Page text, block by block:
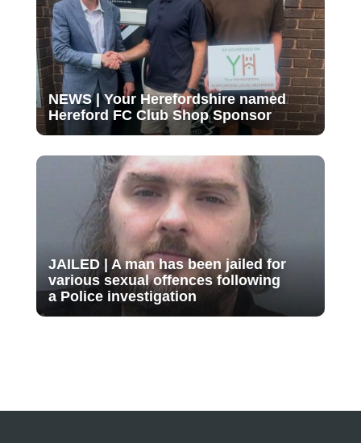
NEWS | Your Herefordshire named
Hereford FC Club Shop Sponsor
JAILED | A man has been jailed for
various sexual offences following
a Police investigation